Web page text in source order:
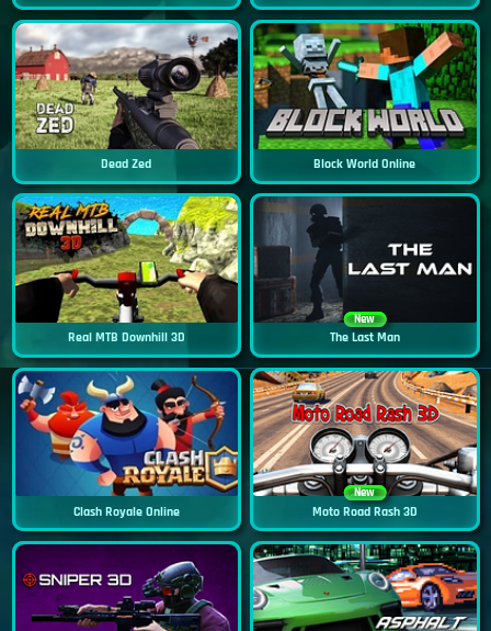
Dead Zed Block World Online
Real MTB Downhill 3D
New
The Last Man
Clash Royale Online
New
Moto Road Rash 3D